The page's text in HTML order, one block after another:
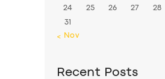
24 25 26 27 28
31
« Nov
Recent Posts